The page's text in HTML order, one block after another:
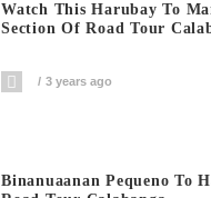
Watch This Harubay To
Section Of Road Tour
3 years ago
Binanuaanan Pequeno To